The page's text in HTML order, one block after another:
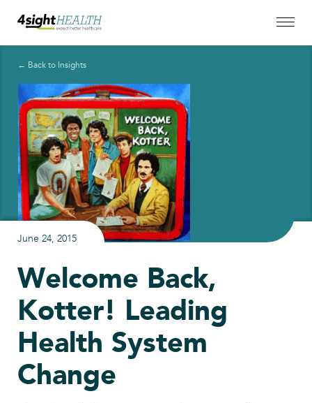
← Back to Insights
June 24, 2015
Welcome Back,
Kotter! Leading
Health System
Change